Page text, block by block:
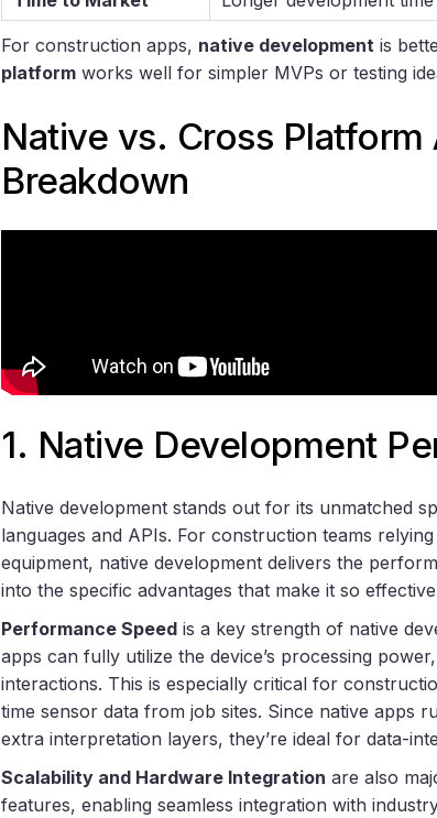
For construction apps, native development is
platform works well for simpler MVPs or testing
Native vs. Cross
Breakdown
1. Native Development
Native development stands out for its unmatched
languages and APIs. For construction teams
equipment, native development delivers the
into the specific advantages that make it so
Performance Speed is a key strength of native
apps can fully utilize the device’s processing
interactions. This is especially critical for
time sensor data from job sites. Since native apps
extra interpretation layers, they’re ideal for data-
Scalability and Hardware Integration are also
features, enabling seamless integration with